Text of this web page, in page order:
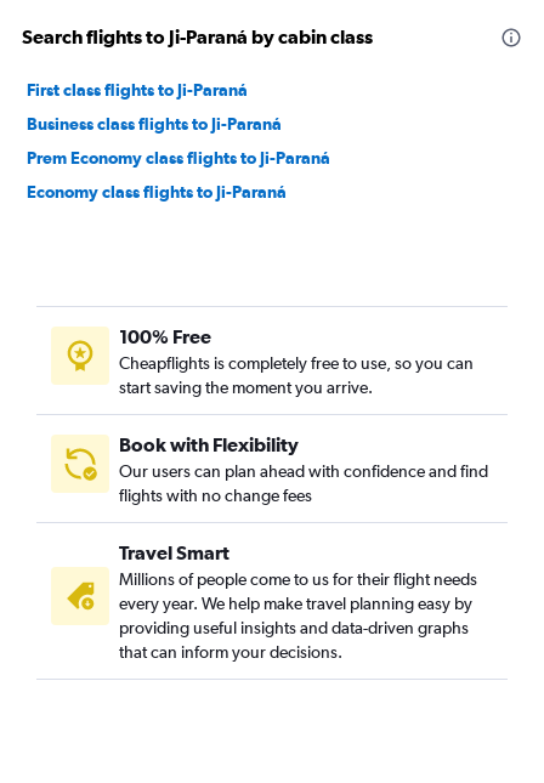
Search flights to Ji-Paraná by cabin class
First class flights to Ji-Paraná
Business class flights to Ji-Paraná
Prem Economy class flights to Ji-Paraná
Economy class flights to Ji-Paraná
100% Free
Cheapflights is completely free to use, so you can
start saving the moment you arrive.
Book with Flexibility
Our users can plan ahead with confidence and find
flights with no change fees
Travel Smart
Millions of people come to us for their flight needs
every year. We help make travel planning easy by
providing useful insights and data-driven graphs
that can inform your decisions.